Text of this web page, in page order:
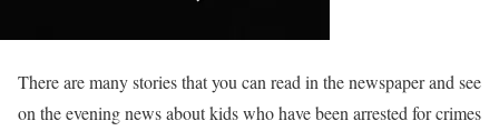
There are many stories that you can read in the newspaper and see
on the evening news about kids who have been arrested for crimes